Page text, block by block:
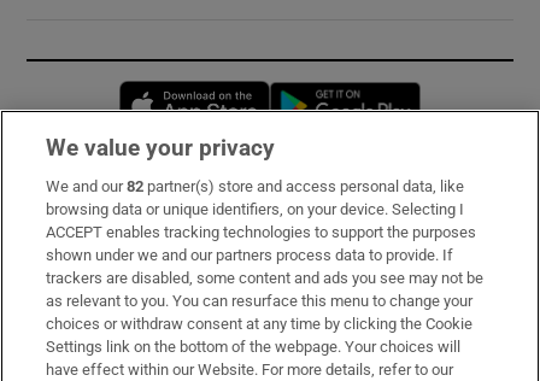
Opens in new window
Subscribe
Support
About Us
Irish Times Products & Services
We value your privacy
We and our82 partner(s) store and access personal data, like
browsing data or unique identifiers, on your device. Selecting I
ACCEPT enables tracking technologies to support the purposes
shown under we and our partners process data to provide. If
trackers are disabled, some content and ads you see may not be
as relevant to you. You can resurface this menu to change your
choices or withdraw consent at any time by clicking the Cookie
Settings link on the bottom of the webpage. Your choices will
have effect within our Website. For more details, refer to our